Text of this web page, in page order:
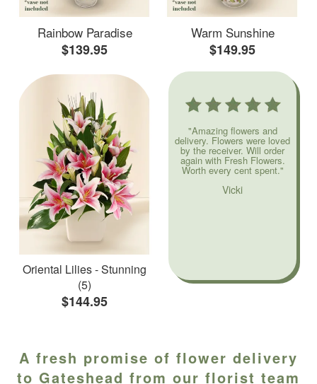
Rainbow Paradise
$139.95
Warm Sunshine
$149.95
Oriental Lilies - Stunning
(5)
$144.95
"Amazing flowers and
delivery. Flowers were loved
by the receiver. Will order
again with Fresh Flowers.
Worth every cent spent."
Vicki
A fresh promise of flower delivery
to Gateshead from our florist team